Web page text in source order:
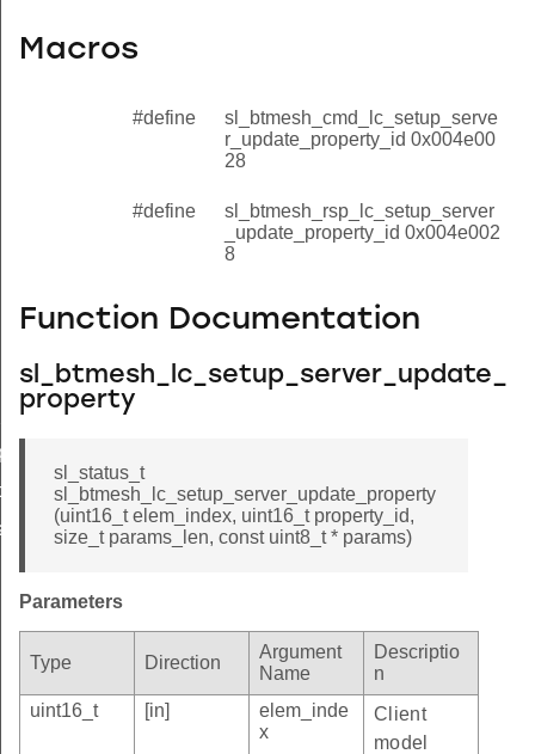
Macros
#define
sl_btmesh_cmd_lc_setup_serve
r_update_property_id 0x004e00
28
#define
sl_btmesh_rsp_lc_setup_server
_update_property_id 0x004e002
8
Function Documentation
sl_btmesh_lc_setup_server_update_
property
sl_status_t
sl_btmesh_lc_setup_server_update_property
(uint16_t elem_index, uint16_t property_id,
size_t params_len, const uint8_t * params)
Parameters
Type Direction
Argument
Name
Descriptio
n
uint16_t
[in]
elem_inde
x
Client
model